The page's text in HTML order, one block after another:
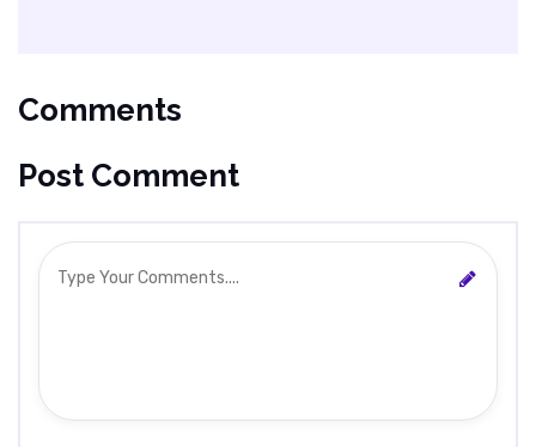
Comments
Post Comment